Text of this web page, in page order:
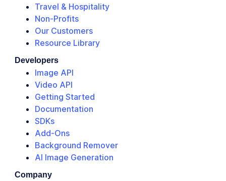
Travel & Hospitality
Non-Profits
Our Customers
Resource Library
Developers
Image API
Video API
Getting Started
Documentation
SDKs
Add-Ons
Background Remover
AI Image Generation
Company